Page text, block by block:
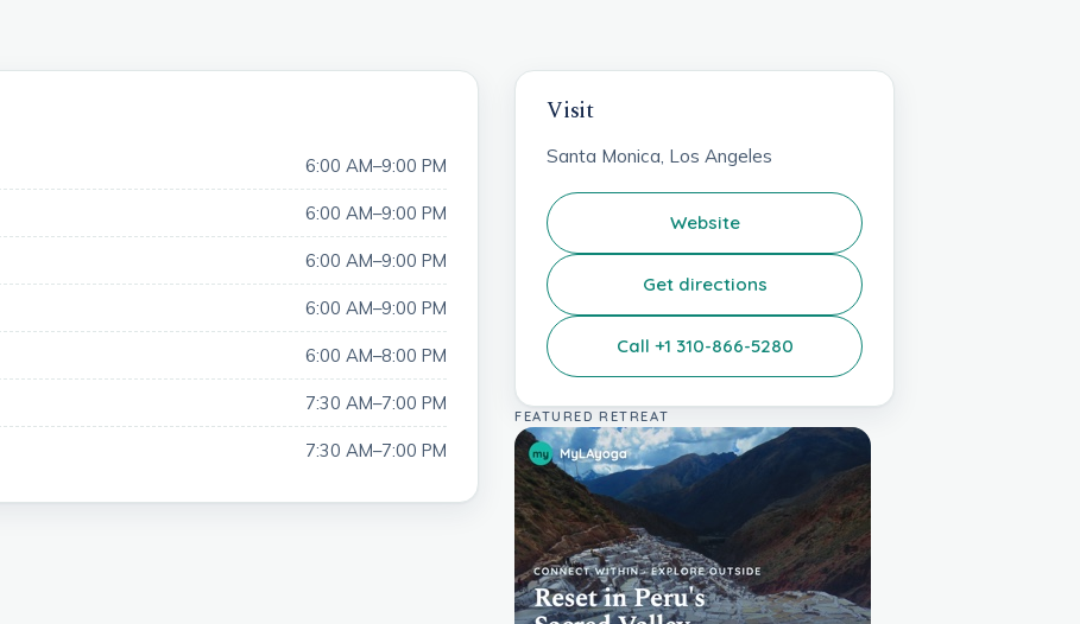
6:00 AM–9:00 PM
6:00 AM–9:00 PM
6:00 AM–9:00 PM
6:00 AM–9:00 PM
6:00 AM–8:00 PM
7:30 AM–7:00 PM
7:30 AM–7:00 PM
Visit
Santa Monica, Los Angeles
Website
Get directions
Call +1 310-866-5280
FEATURED RETREAT